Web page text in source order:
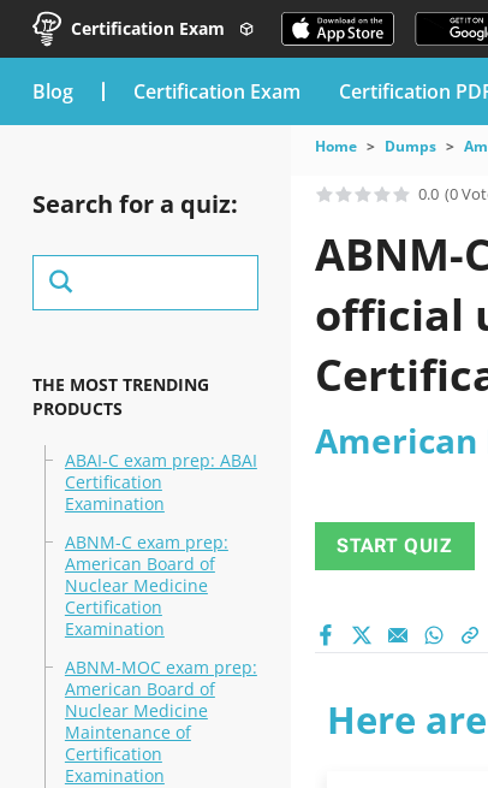
Certification Exam
blog Certification Exam Certification
Search for a quiz:
THE MOST TRENDING
PRODUCTS
ABAI-C exam prep: ABAI
Certification
Examination
ABNM-C exam prep:
American Board of
Nuclear Medicine
Certification
Examination
ABNM-MOC exam prep:
American Board of
Nuclear Medicine
Maintenance of
Certification
Examination
Home Dumps
0.0 (0
ABNM-
official
START QUIZ
Here